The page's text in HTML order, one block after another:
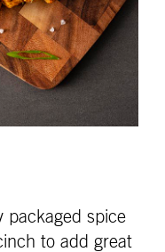
packaged spice
to add great